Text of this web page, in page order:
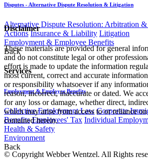
Disputes - Alternative Dispute Resolution & Litigation
Alternative Dispute Resolution: Arbitration
Actions Insurance & Liability Litigation
Employment & Employee Benefits
Back
Services
Employment & Employee Benefits
Collective Employment Law Corporate
Benefits Employees' Tax Individual
Health & Safety
Environment
Back
Disclaimer
These materials are provided for general
and do not constitute legal or other
effort is made to update the information
most current, correct and accurate
or responsibility whatsoever if any
reason, incorrect, inaccurate or dated. We
for any loss or damage, whether direct,
which may arise from access to or reliance
contained herein.
© Copyright Webber Wentzel. All Rights